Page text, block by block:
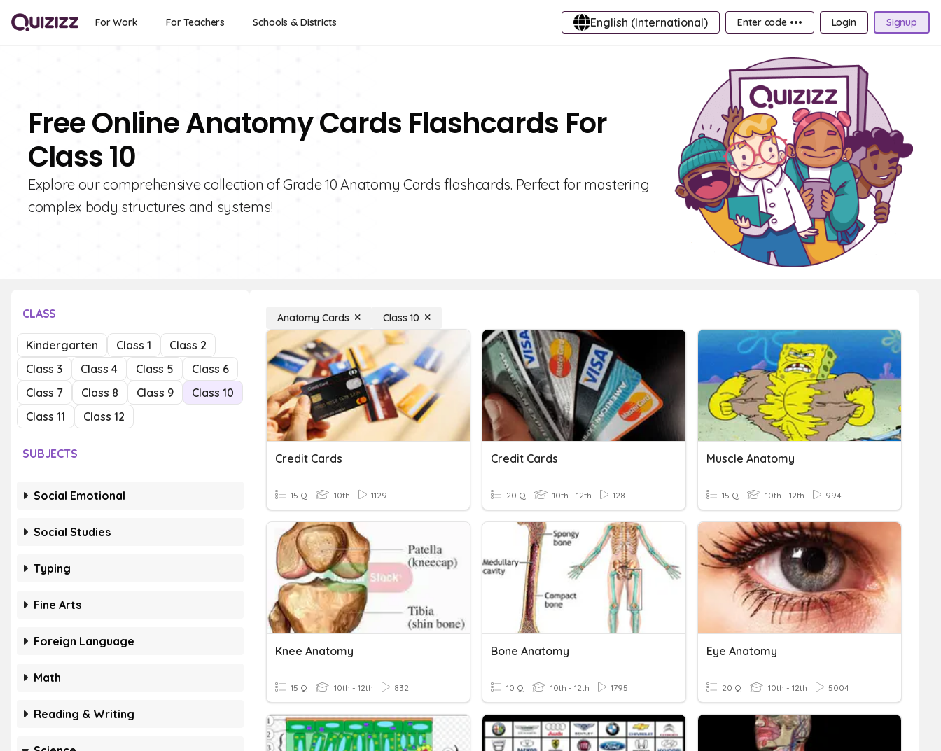
For Work For Teachers Schools & Districts English (International) Enter code ••• Login Signup
Free Online Anatomy Cards Flashcards For
Class 10
Explore our comprehensive collection of Grade 10 Anatomy Cards flashcards. Perfect for mastering
complex body structures and systems!
CLASS
Kindergarten Class 1
Class 2
Class 3
Class 4 Class 5
Class 6
Class 7
Class 8 Class 9
Class 10
Class 11
Class 12
SUBJECTS
Social Emotional
Social Studies
Typing
Fine Arts
Foreign Language
Math
Reading & Writing
Anatomy Cards Class 10
Credit Cards
15 Q 10th 1129
Credit Cards
20 Q 10th - 12th 128
Muscle Anatomy
15 Q 10th - 12th 994
Knee Anatomy
15 Q 10th - 12th 832
Bone Anatomy
10 Q 10th - 12th 1795
Eye Anatomy
20 Q 10th - 12th 5004